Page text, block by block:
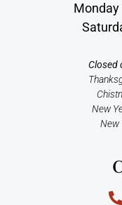
Monday
Closed
New
New